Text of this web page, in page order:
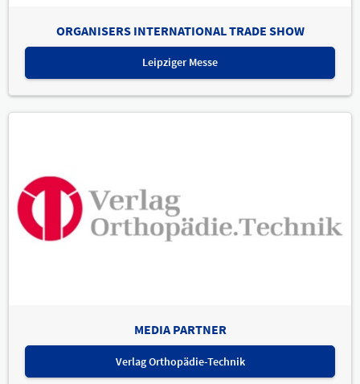
ORGANISERS INTERNATIONAL TRADE SHOW
Leipziger Messe
MEDIA PARTNER
Verlag Orthopädie-Technik